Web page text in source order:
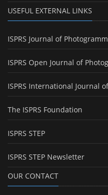
USEFUL EXTERNAL LINKS
ISPRS Journal of
ISPRS Open Journal of
ISPRS International Journal
The ISPRS Foundation
ISPRS STEP
ISPRS STEP Newsletter
OUR CONTACT